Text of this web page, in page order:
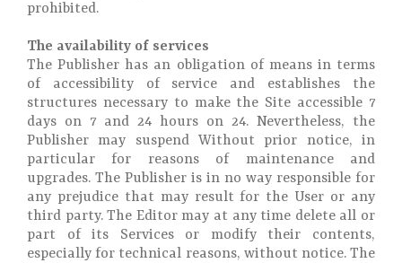
prohibited.
The availability of services
The Publisher has an obligation of means in terms
of accessibility of service and establishes the
structures necessary to make the Site accessible 7
days on 7 and 24 hours on 24. Nevertheless, the
Publisher may suspend Without prior notice, in
particular for reasons of maintenance and
upgrades. The Publisher is in no way responsible for
any prejudice that may result for the User or any
third party. The Editor may at any time delete all or
part of its Services or modify their contents,
especially for technical reasons, without notice. The